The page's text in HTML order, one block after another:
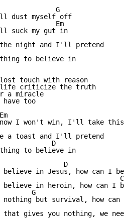
G
dust myself off
Em
suck my gut in
night and I'll pretend
to believe in
touch with reason
criticize the truth
a miracle
have too
I won't win, I'll take
a toast and I'll pretend
D
to believe in
D
in Jesus, how can I
C
in heroin, how can I
G
but survival, how can
gives you nothing, we